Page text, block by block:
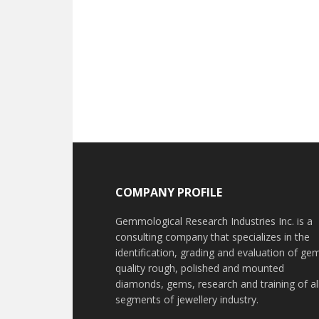
COMPANY PROFILE
Gemmological Research Industries Inc. is a
consulting company that specializes in the
identification, grading and evaluation of
quality rough, polished and mounted
diamonds, gems, research and training of all
segments of jewellery industry.